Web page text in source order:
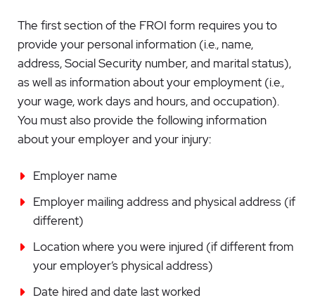
The first section of the FROI form requires you to
provide your personal information (i.e., name,
address, Social Security number, and marital status),
as well as information about your employment (i.e.,
your wage, work days and hours, and occupation).
You must also provide the following information
about your employer and your injury:
Employer name
Employer mailing address and physical address (if
different)
Location where you were injured (if different from
your employer’s physical address)
Date hired and date last worked